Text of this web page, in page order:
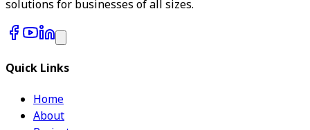
solutions for businesses of all sizes.
Quick Links
Home
About